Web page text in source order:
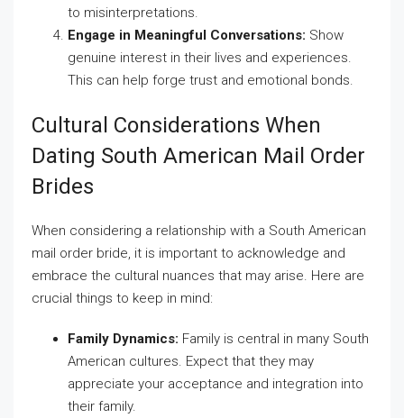
to misinterpretations.
Engage in Meaningful Conversations: Show
genuine interest in their lives and experiences.
This can help forge trust and emotional bonds.
Cultural Considerations When
Dating South American Mail Order
Brides
When considering a relationship with a South American
mail order bride, it is important to acknowledge and
embrace the cultural nuances that may arise. Here are
crucial things to keep in mind:
Family Dynamics: Family is central in many South
American cultures. Expect that they may
appreciate your acceptance and integration into
their family.